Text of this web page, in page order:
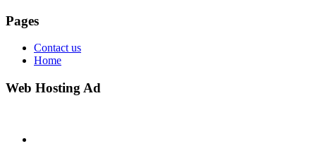
Pages
Contact us
Home
Web Hosting Ad